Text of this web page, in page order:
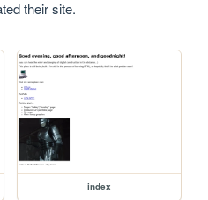
their site.
index